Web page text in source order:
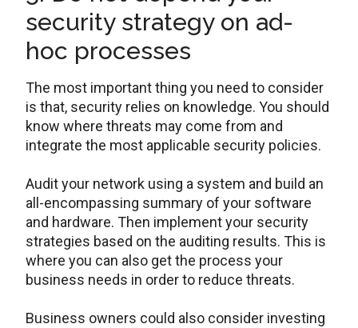
security strategy on ad-
hoc processes
The most important thing you need to consider
is that, security relies on knowledge. You should
know where threats may come from and
integrate the most applicable security policies.
Audit your network using a system and build an
all-encompassing summary of your software
and hardware. Then implement your security
strategies based on the auditing results. This is
where you can also get the process your
business needs in order to reduce threats.
Business owners could also consider investing